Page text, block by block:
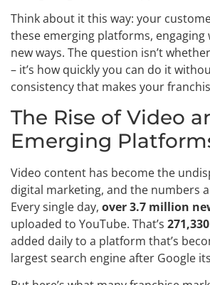
Think about it this way: your
these emerging platforms,
new ways. The question isn’t
– it’s how quickly you can do it
consistency that makes your
The Rise of Video
Emerging
Video content has become the
digital marketing, and the numbers
Every single day, over 3.7 million
uploaded to YouTube. That’s
added daily to a platform that’s
largest search engine after Google